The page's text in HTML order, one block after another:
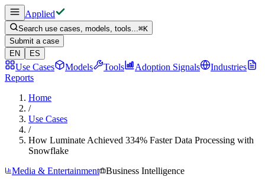
Applied
Search use cases, models, tools...⌘K
Submit a case
EN
ES
Use Cases Models Tools Adoption Signals
Industries
Reports
Home
/
Use Cases
/
How Luminate Achieved 334% Faster Data Processing with
Snowflake
Media & Entertainment
Business Intelligence